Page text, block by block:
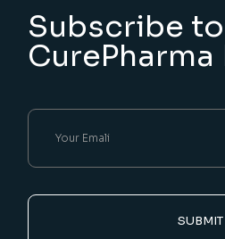
Subscribe to
SUBMIT